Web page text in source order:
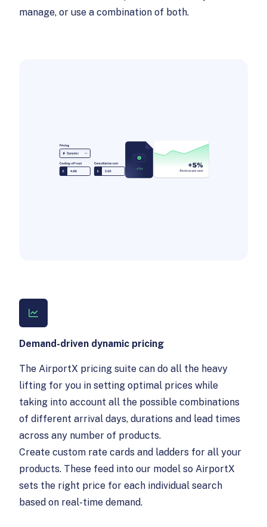
manage, or use a combination of both.
Demand-driven dynamic pricing
The AirportX pricing suite can do all the heavy
lifting for you in setting optimal prices while
taking into account all the possible combinations
of different arrival days, durations and lead times
across any number of products.
Create custom rate cards and ladders for all your
products. These feed into our model so AirportX
sets the right price for each individual search
based on real-time demand.